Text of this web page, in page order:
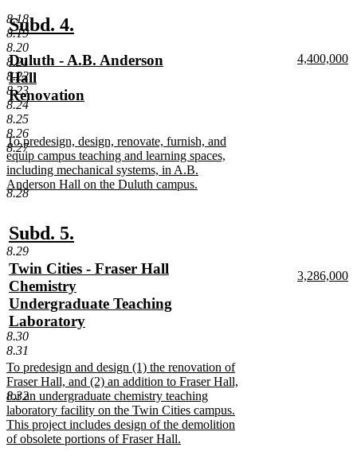
8.18
8.19
8.20
8.21
8.22
8.23
8.24
8.25
8.26
8.27
8.28
8.29
8.30
8.31
8.32
end
new
text
begin
Subd. 4.
end
new
text
begin
Duluth - A.B. Anderson
Hall
Renovation
new
text
end
new
4,400,000
new
text
begin
To predesign, design, renovate, furnish, and
equip campus teaching and learning spaces,
including mechanical systems, in A.B.
Anderson Hall on the Duluth campus.
new
end
new
text
begin
Subd. 5.
end
new
text
begin
Twin Cities - Fraser Hall
Chemistry
Undergraduate Teaching
Laboratory
new
text
end
new
3,286,000
new
text
begin
To predesign and design (1) the renovation of
Fraser Hall, and (2) an addition to Fraser Hall,
for an undergraduate chemistry teaching
laboratory facility on the Twin Cities campus.
This project includes design of the demolition
of obsolete portions of Fraser Hall.